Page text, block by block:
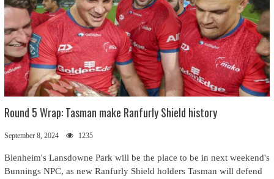
Round 5 Wrap: Tasman make Ranfurly Shield history
September 8, 2024 1235
Blenheim's Lansdowne Park will be the place to be in next weekend's
Bunnings NPC, as new Ranfurly Shield holders Tasman will defend